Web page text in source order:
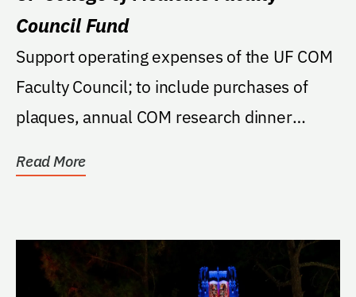
Council Fund
Support operating expenses of the UF COM
Faculty Council; to include purchases of
plaques, annual COM research dinner
Read More